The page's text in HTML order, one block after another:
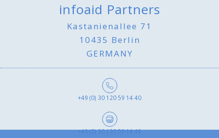
infoaid Partners
Kastanienallee 71
10435 Berlin
GERMANY
+49 (0) 30 120 59 14 40
+49 (0) 30 120 59 14 49